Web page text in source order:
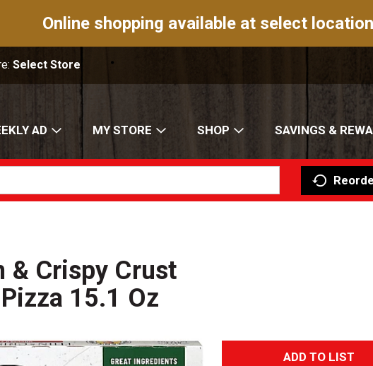
Online shopping available at select
Select Store
AD MY STORE SHOP SAVINGS &
& Crispy Crust
15.1 Oz
A